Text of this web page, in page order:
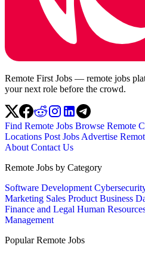
Remote First Jobs — remote jobs
your next role before the crowd.
Find Remote Jobs Browse Remote
Locations Post Jobs Advertise
About Contact Us
Remote Jobs by Category
Software Development
Marketing Sales Product Business
Finance and Legal Human
Management
Popular Remote Jobs